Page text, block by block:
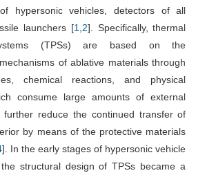
hypersonic vehicles, detectors of all
launchers [1,2]. Specifically, thermal
(TPSs) are based on the
of ablative materials through
chemical reactions, and physical
consume large amounts of external
further reduce the continued transfer of
by means of the protective materials
]. In the early stages of hypersonic vehicle
structural design of TPSs became a